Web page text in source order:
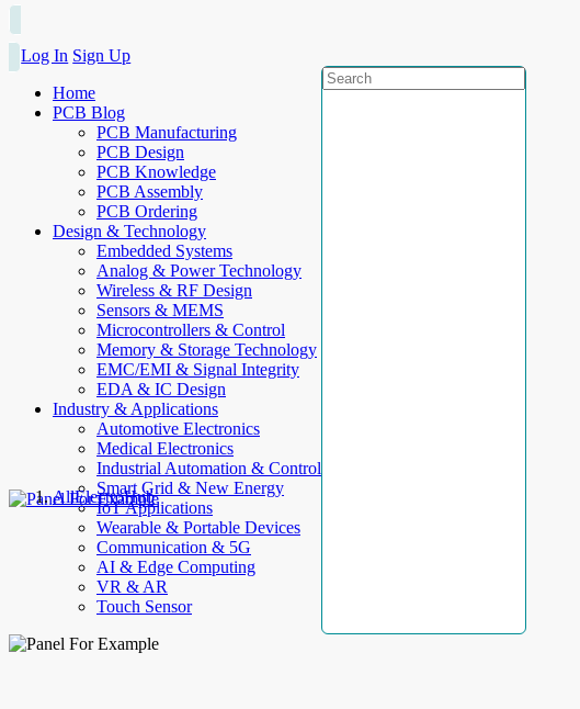
Log In Sign Up
Home
PCB Blog
PCB Manufacturing
PCB Design
PCB Knowledge
PCB Assembly
PCB Ordering
Design & Technology
Embedded Systems
Analog & Power Technology
Wireless & RF Design
Sensors & MEMS
Microcontrollers & Control
Memory & Storage Technology
EMC/EMI & Signal Integrity
EDA & IC Design
Industry & Applications
Automotive Electronics
Medical Electronics
Industrial Automation & Control
Smart Grid & New Energy
IoT Applications
Wearable & Portable Devices
Communication & 5G
AI & Edge Computing
VR & AR
Touch Sensor
AllElectroHub